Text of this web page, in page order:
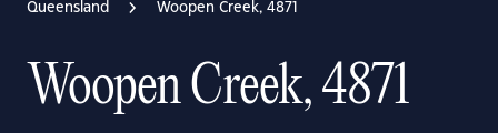
Queensland Woopen Creek, 4871
Woopen Creek, 4871